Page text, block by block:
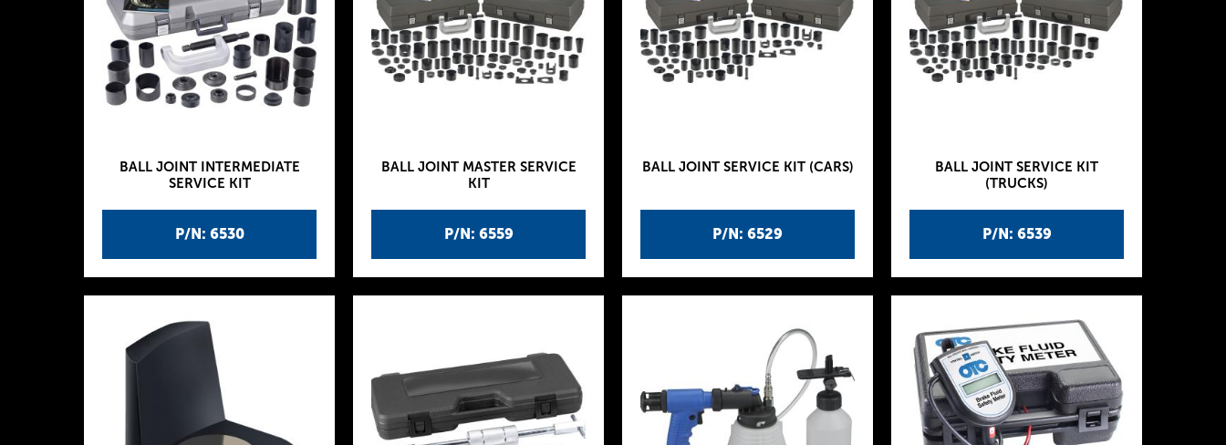
P/N: 6530
BALL JOINT INTERMEDIATE
SERVICE KIT
P/N: 6559
BALL JOINT MASTER SERVICE
KIT
P/N: 6529
BALL JOINT SERVICE KIT (CARS)
P/N: 6539
BALL JOINT SERVICE KIT
(TRUCKS)